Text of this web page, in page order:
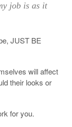
job is as it
JUST BE
will affect
their looks or
for you.